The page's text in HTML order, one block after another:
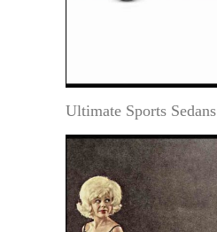
Ultimate Sports Sedans